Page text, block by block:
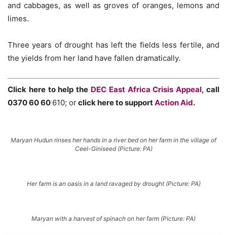
and cabbages, as well as groves of oranges, lemons and
limes.
Three years of drought has left the fields less fertile, and
the yields from her land have fallen dramatically.
Click here to help the DEC East Africa Crisis Appeal, call
0370 60 60 610; orclick here to supportAction Aid.
Maryan Hudun rinses her hands in a river bed on her farm in the village of
Ceel-Giniseed (Picture: PA)
Her farm is an oasis in a land ravaged by drought (Picture: PA)
Maryan with a harvest of spinach on her farm (Picture: PA)